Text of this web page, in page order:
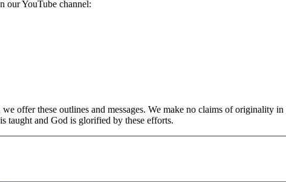
our YouTube channel:
offer these outlines and messages. We make no claims of originality
taught and God is glorified by these efforts.